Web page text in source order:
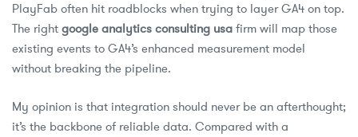
PlayFab often hit roadblocks when trying to layer GA4 on top.
The right google analytics consulting usa firm will map those
existing events to GA4’s enhanced measurement model
without breaking the pipeline.
My opinion is that integration should never be an afterthought;
it’s the backbone of reliable data. Compared with a